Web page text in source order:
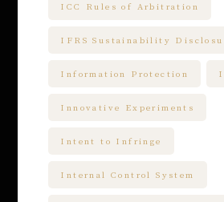
ICC Rules of Arbitration
IFRS Sustainability
Information Protection
Innovative Experiments
Intent to Infringe
Internal Control System